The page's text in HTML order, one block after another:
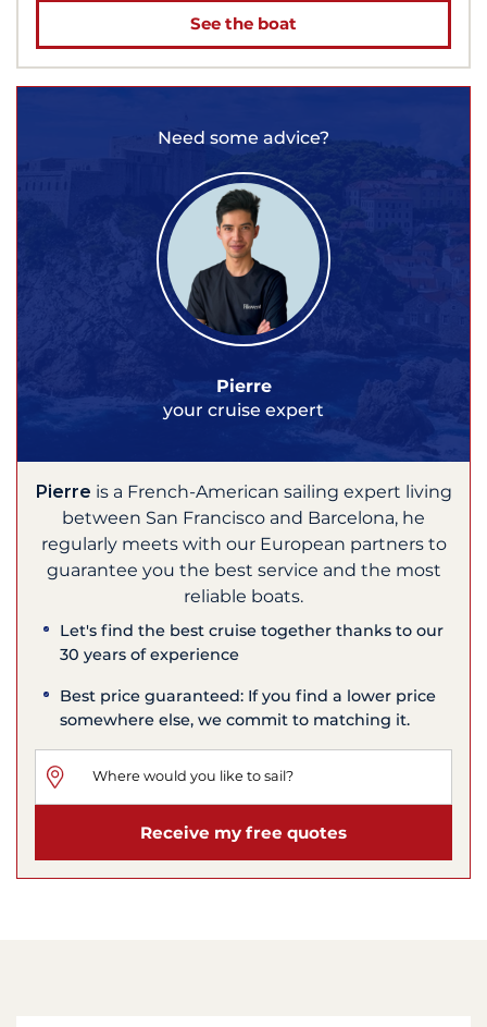
See the boat
Need some advice?
Pierre
your cruise expert
Pierre is a French-American sailing expert living
between San Francisco and Barcelona, he
regularly meets with our European partners to
guarantee you the best service and the most
reliable boats.
Let's find the best cruise together thanks to our
30 years of experience
Best price guaranteed: If you find a lower price
somewhere else, we commit to matching it.
Receive my free quotes